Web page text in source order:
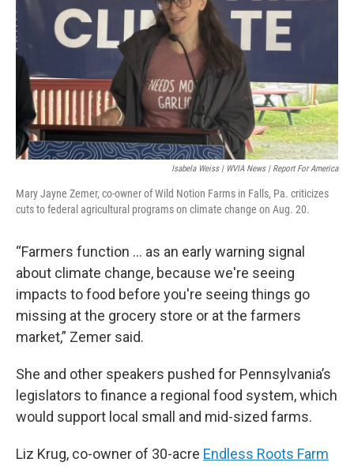
Isabela Weiss | WVIA News | Report For America
Mary Jayne Zemer, co-owner of Wild Notion Farms in Falls, Pa. criticizes
cuts to federal agricultural programs on climate change on Aug. 20.
“Farmers function … as an early warning signal
about climate change, because we're seeing
impacts to food before you're seeing things go
missing at the grocery store or at the farmers
market,” Zemer said.
She and other speakers pushed for Pennsylvania’s
legislators to finance a regional food system, which
would support local small and mid-sized farms.
Liz Krug, co-owner of 30-acre Endless Roots Farm